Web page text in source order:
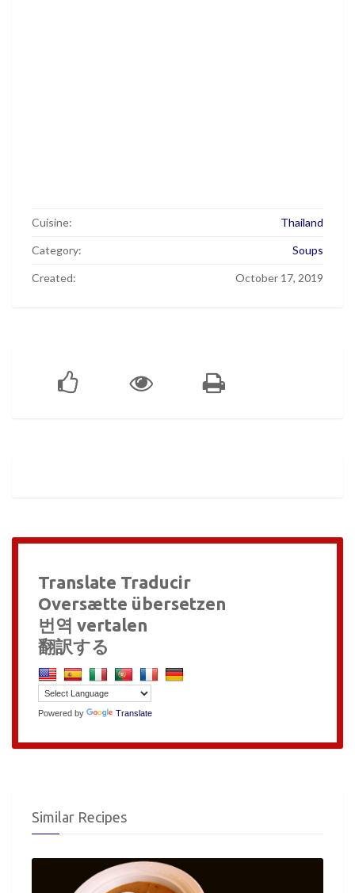
Cuisine: Thailand
Category: Soups
Created: October 17, 2019
Translate Traducir
Oversætte übersetzen
번역 vertalen
翻訳する
Powered by Translate
Similar Recipes